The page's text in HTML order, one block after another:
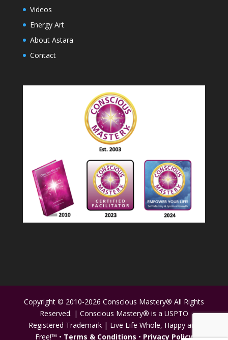
Videos
Energy Art
About Astara
Contact
Copyright © 2010-2026 Conscious Mastery® All Rights
Reserved. | Conscious Mastery® is a USPTO
Registered Trademark | Live Life Whole, Happy and
Free!™ • Terms & Conditions • Privacy Policy